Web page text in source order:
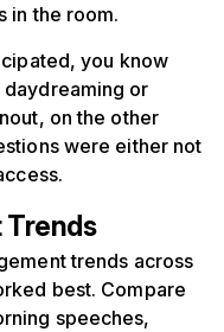
in the room.
you know
or
on the other
were either not
Trends
trends across
best. Compare
speeches,